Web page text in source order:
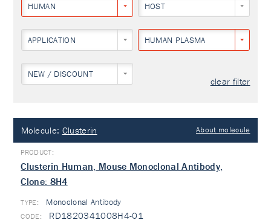
HUMAN HOST
APPLICATION HUMAN PLASMA
NEW / DISCOUNT
clear filter
Molecule: Clusterin About molecule
Clusterin Human, Mouse Monoclonal Antibody,
Clone: 8H4
TYPE: Monoclonal Antibody
RD1820341008H4-01